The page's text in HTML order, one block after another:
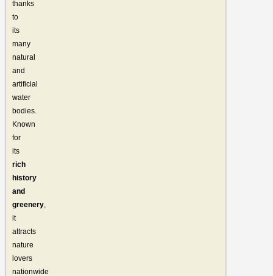
thanks
to
its
many
natural
and
artificial
water
bodies.
Known
for
its
rich
history
and
greenery
it
attracts
nature
lovers
nationwide